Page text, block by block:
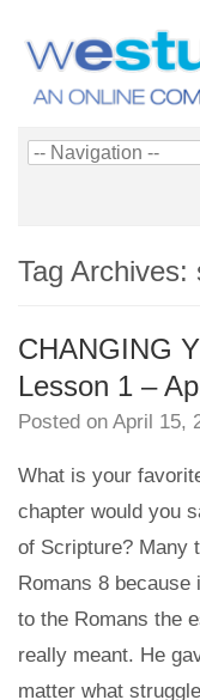
Tag Archives:
CHANGING
Lesson 1 –
Posted on April 15,
What is your
chapter would you
of Scripture? Many
Romans 8 because
to the Romans the
really meant. He
matter what